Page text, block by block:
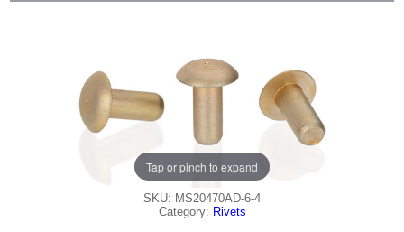
Tap or pinch to expand
SKU: MS20470AD-6-4
Category: Rivets